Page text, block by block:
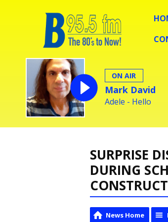
ON AIR
Mark David
Adele - Hello
SURPRISE
DURING
News Home